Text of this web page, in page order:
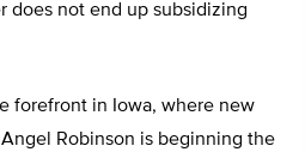
does not end up subsidizing
forefront in Iowa, where new
Robinson is beginning the